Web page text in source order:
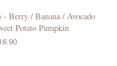
Berry / Banana / Avocado
Potato Pumpkin